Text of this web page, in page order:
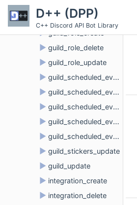
D++ (DPP)
C++ Discord API Bot Library
► guild_members_chunk
► guild_role_create
► guild_role_delete
► guild_role_update
► guild_scheduled_event_create
► guild_scheduled_event_delete
► guild_scheduled_event_update
► guild_scheduled_event_user_add
► guild_scheduled_event_user_remove
► guild_stickers_update
► guild_update
► integration_create
► integration_delete